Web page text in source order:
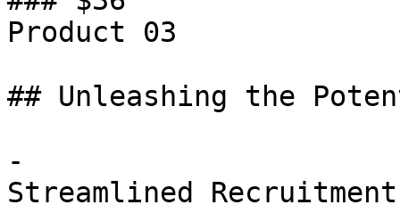
Product 03
## Unleashing the
-
Streamlined Recruitment